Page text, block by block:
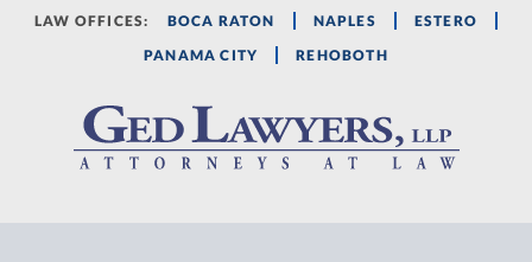
LAW OFFICES: BOCA RATON NAPLES
ESTERO
PANAMA CITY
REHOBOTH